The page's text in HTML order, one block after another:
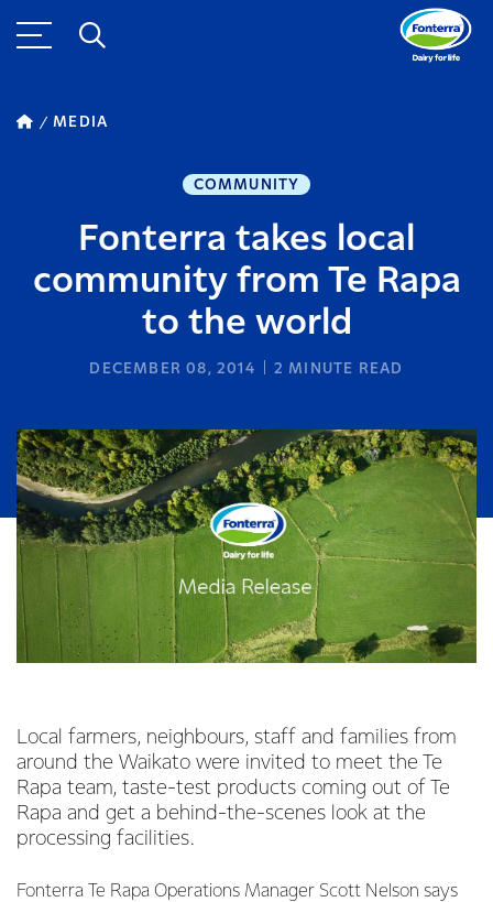
MEDIA
COMMUNITY
Fonterra takes local
community from Te Rapa
to the world
DECEMBER 08, 2014 2 MINUTE READ
Local farmers, neighbours, staff and families from
around the Waikato were invited to meet the Te
Rapa team, taste-test products coming out of Te
Rapa and get a behind-the-scenes look at the
processing facilities.
Fonterra Te Rapa Operations Manager Scott Nelson says